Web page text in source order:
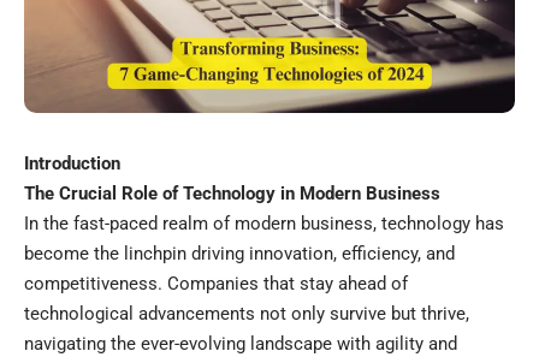
Introduction
The Crucial Role of Technology in Modern Business
In the fast-paced realm of modern business, technology has
become the linchpin driving innovation, efficiency, and
competitiveness. Companies that stay ahead of
technological advancements not only survive but thrive,
navigating the ever-evolving landscape with agility and